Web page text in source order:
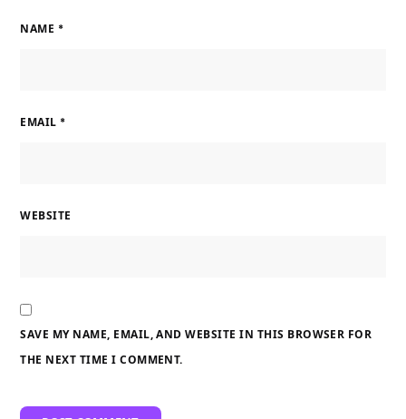
NAME *
EMAIL *
WEBSITE
SAVE MY NAME, EMAIL, AND WEBSITE IN THIS BROWSER FOR
THE NEXT TIME I COMMENT.